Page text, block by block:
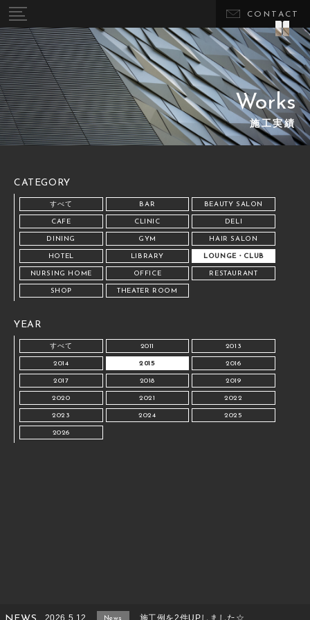
CONTACT
Works
施工実績
CATEGORY
すべて BAR BEAUTY SALON
CAFE CLINIC DELI
DINING GYM HAIR SALON
HOTEL LIBRARY LOUNGE・CLUB
NURSING HOME OFFICE RESTAURANT
SHOP THEATER ROOM
YEAR
すべて 2011 2013
2014 2015 2016
2017 2018 2019
2020 2021 2022
2023 2024 2025
2026
2026.5.12 News 施工例を2件UPしました☆